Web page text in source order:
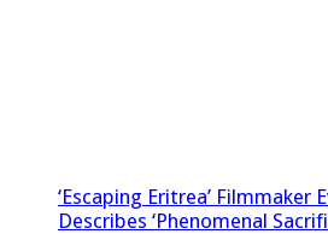
‘Escaping Eritrea’ Filmmaker
Describes ‘Phenomenal